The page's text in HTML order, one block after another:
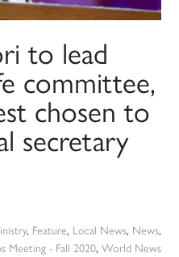
to lead
committee,
chosen to
secretary
, Feature, Local News, News,
Meeting - Fall 2020, World News